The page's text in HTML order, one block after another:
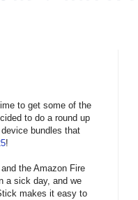
to get some of the
to do a round up
bundles that
!
the Amazon Fire
a sick day, and we
makes it easy to